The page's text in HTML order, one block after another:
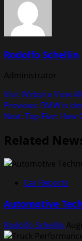
Rodolfo Schellin
Administrator
Visit WebsiteView
Post
navigation
Previous: BMW is
Next: Top Five: How
Related
Car Reports
Automotive
Rodolfo Schellin